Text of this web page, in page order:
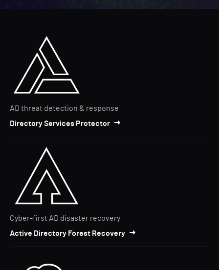
AD threat detection & response
Directory Services Protector
Cyber-first AD disaster recovery
Active Directory Forest Recovery